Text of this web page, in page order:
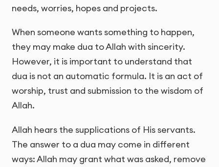
needs, worries, hopes and projects.
When someone wants something to happen,
they may make dua to Allah with sincerity.
However, it is important to understand that
dua is not an automatic formula. It is an act of
worship, trust and submission to the wisdom of
Allah.
Allah hears the supplications of His servants.
The answer to a dua may come in different
ways: Allah may grant what was asked, remove